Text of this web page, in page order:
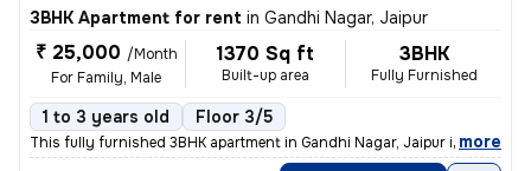
3BHK Apartment for rent in Gandhi Nagar, Jaipur
₹ 25,000 /Month
For Family, Male
1370 Sq ft
Built-up area
3BHK
Fully Furnished
1 to 3 years old Floor 3/5
This fully furnished 3BHK apartment in Gandhi Nagar, Jaipur is ideal f
, more